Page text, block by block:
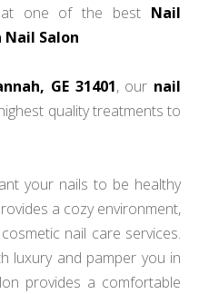
at one of the best Nail
Nail Salon
GE 31401, our nail
quality treatments to
your nails to be healthy
a cozy environment,
nail care services.
luxury and pamper you in
provides a comfortable